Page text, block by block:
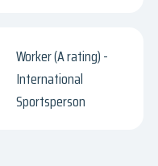
Worker (A rating) -
International
Sportsperson